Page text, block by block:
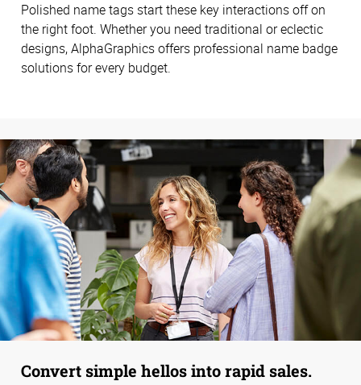
Polished name tags start these key interactions off on
the right foot. Whether you need traditional or eclectic
designs, AlphaGraphics offers professional name badge
solutions for every budget.
Convert simple hellos into rapid sales.